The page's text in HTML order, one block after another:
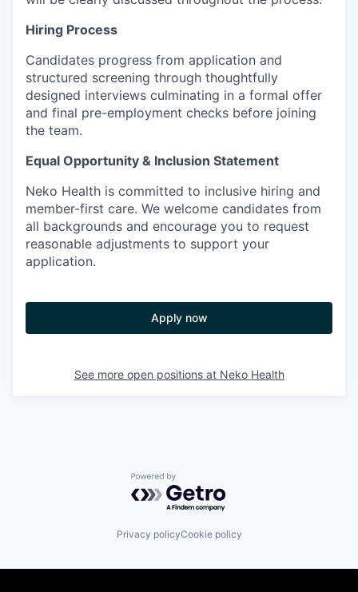
Hiring Process
Candidates progress from application and
structured screening through thoughtfully
designed interviews culminating in a formal offer
and final pre-employment checks before joining
the team.
Equal Opportunity & Inclusion Statement
Neko Health is committed to inclusive hiring and
member-first care. We welcome candidates from
all backgrounds and encourage you to request
reasonable adjustments to support your
application.
Apply now
See more open positions at Neko Health
Powered by Getro.com
Privacy policyCookie policy